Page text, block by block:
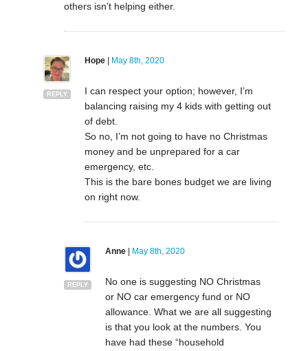
others isn’t helping either.
REPLY
Hope| May 8th, 2020
I can respect your option; however, I’m
balancing raising my 4 kids with getting out
of debt.
So no, I’m not going to have no Christmas
money and be unprepared for a car
emergency, etc.
This is the bare bones budget we are living
on right now.
REPLY
Anne| May 8th, 2020
No one is suggesting NO Christmas
or NO car emergency fund or NO
allowance. What we are all suggesting
is that you look at the numbers. You
have had these “household